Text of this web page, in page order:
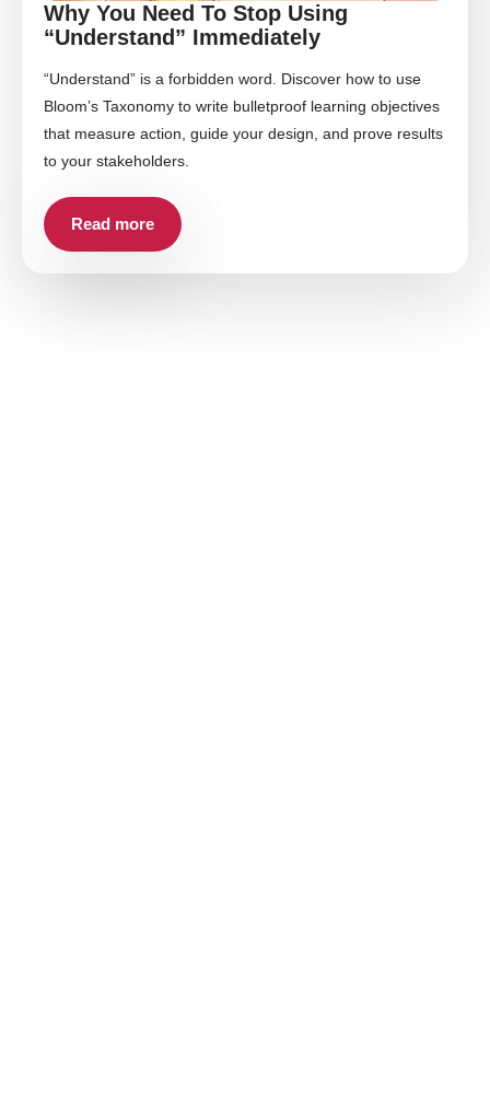
Why You Need To Stop Using
“Understand” Immediately
“Understand” is a forbidden word. Discover how to use
Bloom’s Taxonomy to write bulletproof learning objectives
that measure action, guide your design, and prove results
to your stakeholders.
Read more